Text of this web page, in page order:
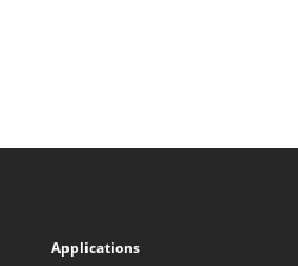
Applications